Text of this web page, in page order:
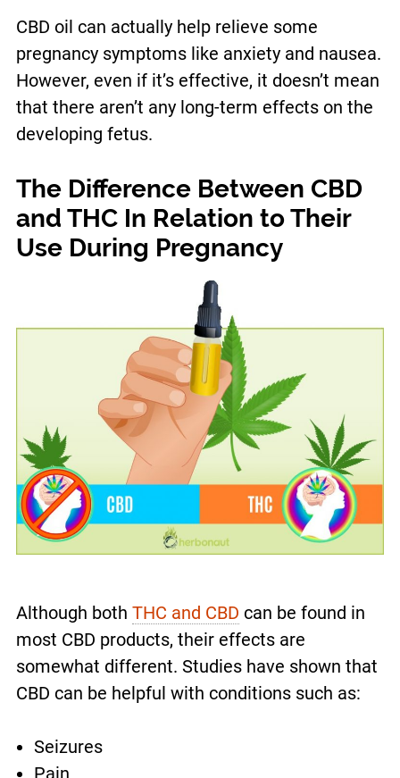
CBD oil can actually help relieve some
pregnancy symptoms like anxiety and nausea.
However, even if it’s effective, it doesn’t mean
that there aren’t any long-term effects on the
developing fetus.
The Difference Between CBD
and THC In Relation to Their
Use During Pregnancy
Although both THC and CBD can be found in
most CBD products, their effects are
somewhat different. Studies have shown that
CBD can be helpful with conditions such as:
Seizures
Pain